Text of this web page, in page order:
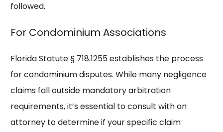
followed.
For Condominium Associations
Florida Statute § 718.1255 establishes the process
for condominium disputes. While many negligence
claims fall outside mandatory arbitration
requirements, it’s essential to consult with an
attorney to determine if your specific claim